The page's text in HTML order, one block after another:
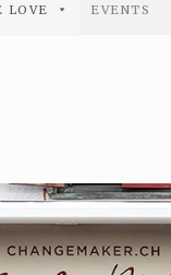
LOVE EVENTS